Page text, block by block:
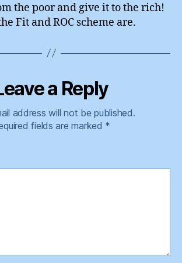
the poor and give it to the rich!
Fit and ROC scheme are.
a Reply
address will not be published.
fields are marked *